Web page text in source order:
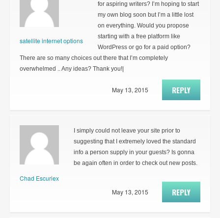
satellite internet options
for aspiring writers? I’m hoping to start
my own blog soon but I’m a little lost
on everything. Would you propose
starting with a free platform like
WordPress or go for a paid option?
There are so many choices out there that I’m completely
overwhelmed .. Any ideas? Thank you!|
REPLY
May 13, 2015
Chad Escuriex
I simply could not leave your site prior to
suggesting that I extremely loved the standard
info a person supply in your guests? Is gonna
be again often in order to check out new posts.
REPLY
May 13, 2015